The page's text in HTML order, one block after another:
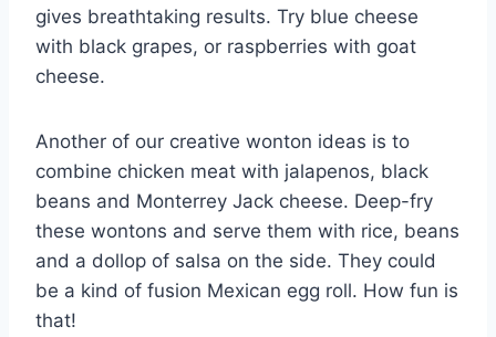
gives breathtaking results. Try blue cheese
with black grapes, or raspberries with goat
cheese.
Another of our creative wonton ideas is to
combine chicken meat with jalapenos, black
beans and Monterrey Jack cheese. Deep-fry
these wontons and serve them with rice, beans
and a dollop of salsa on the side. They could
be a kind of fusion Mexican egg roll. How fun is
that!